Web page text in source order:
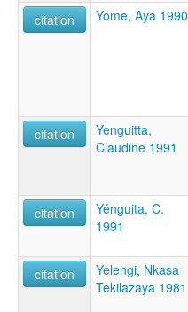
citation
Yome, Aya 1990
citation
Yenguitta,
Claudine 1991
citation
Yénguita, C.
1991
citation
Yelengi, Nkasa
Tekilazaya 1981